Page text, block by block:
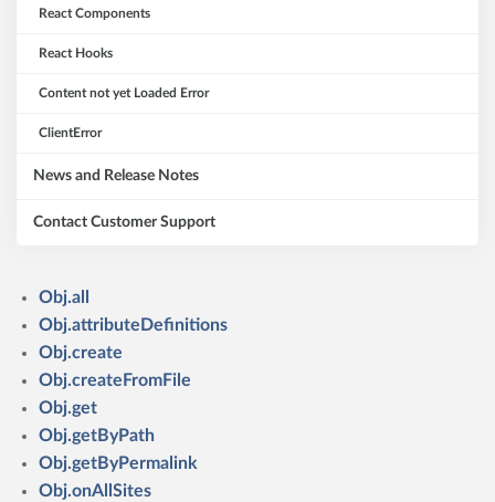
React Components
React Hooks
Content not yet Loaded Error
ClientError
News and Release Notes
Contact Customer Support
Obj.all
Obj.attributeDefinitions
Obj.create
Obj.createFromFile
Obj.get
Obj.getByPath
Obj.getByPermalink
Obj.onAllSites